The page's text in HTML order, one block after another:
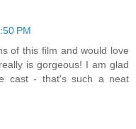
PM
of this film and would love
is gorgeous! I am glad
cast - that's such a neat